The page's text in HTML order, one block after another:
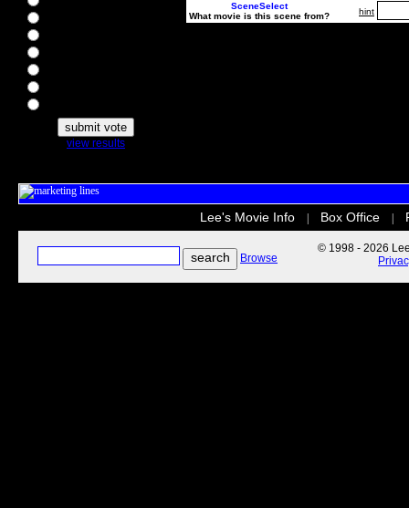
view results
SceneSelect
What movie is this scene from?
hint
Lee's Movie Info Box Office
Browse
© 1998 - 2026